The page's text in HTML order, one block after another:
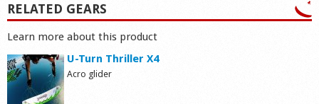
RELATED GEARS
Learn more about this product
U-Turn Thriller X4
Acro glider